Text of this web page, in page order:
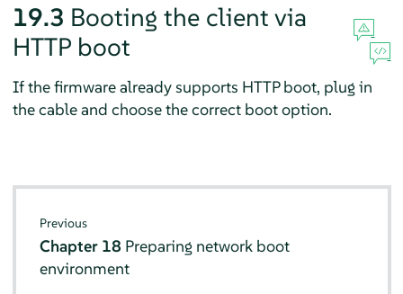
19.3 Booting the client via
HTTP boot
If the firmware already supports HTTP boot, plug in
the cable and choose the correct boot option.
Previous
Chapter 18 Preparing network boot
environment